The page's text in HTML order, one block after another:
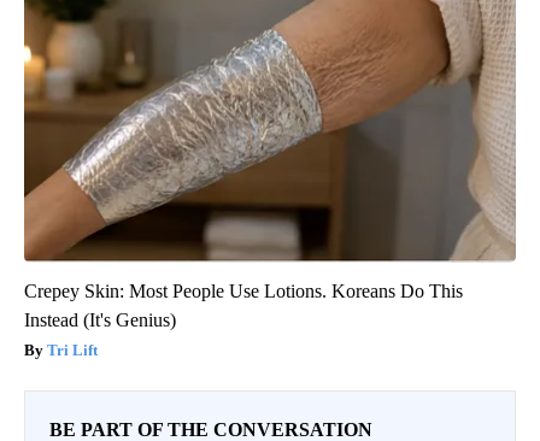
Crepey Skin: Most People Use Lotions. Koreans Do This
Instead (It's Genius)
Tri Lift
BE PART OF THE CONVERSATION